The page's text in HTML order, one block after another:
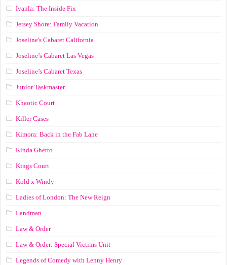
Iyanla: The Inside Fix
Jersey Shore: Family Vacation
Joseline's Cabaret California
Joseline’s Cabaret Las Vegas
Joseline’s Cabaret Texas
Junior Taskmaster
Khaotic Court
Killer Cases
Kimora: Back in the Fab Lane
Kinda Ghetto
Kings Court
Kold x Windy
Ladies of London: The New Reign
Landman
Law & Order
Law & Order: Special Victims Unit
Legends of Comedy with Lenny Henry